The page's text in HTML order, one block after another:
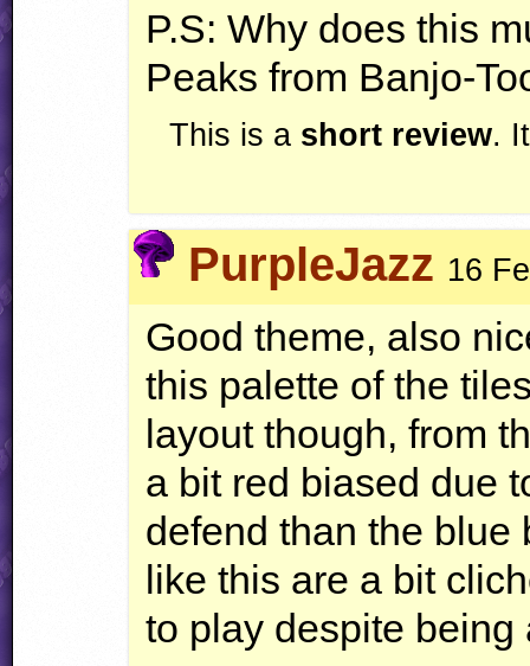
P.S: Why does this
Peaks from Banjo-
This is a short review.
PurpleJazz 16
Good theme, also
this palette of the
layout though, from
a bit red biased due
defend than the blue
like this are a bit
to play despite